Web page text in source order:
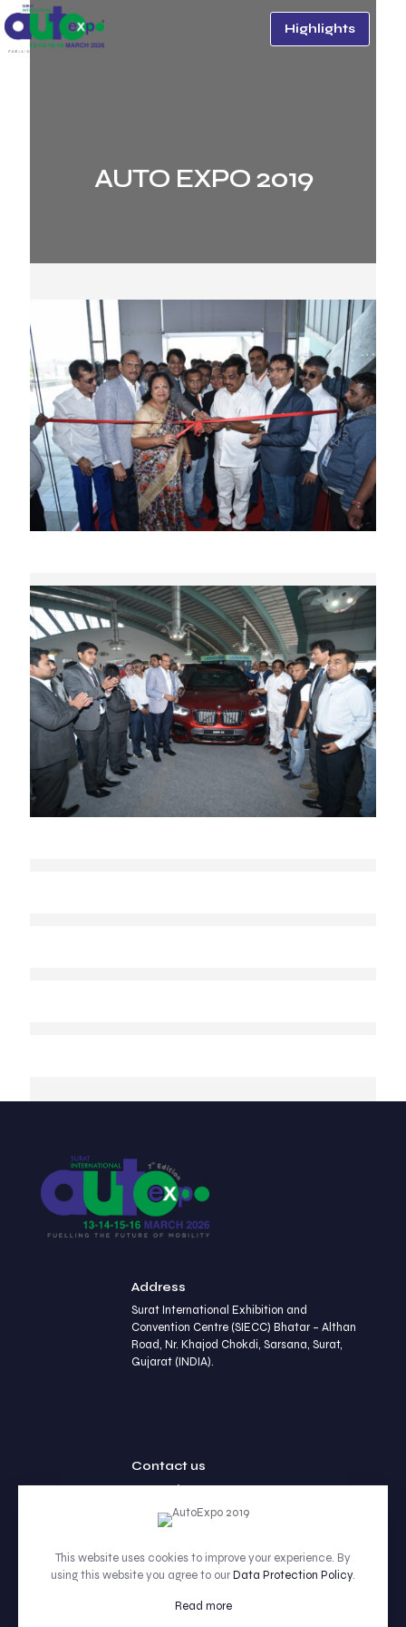
Highlights
AUTO EXPO 2019
Address
Surat International Exhibition and
Convention Centre (SIECC) Bhatar – Althan
Road, Nr. Khajod Chokdi, Sarsana, Surat,
Gujarat (INDIA).
Contact us
+91 90236 77452
This website uses cookies to improve your experience. By
using this website you agree to ourData Protection Policy.
Read more